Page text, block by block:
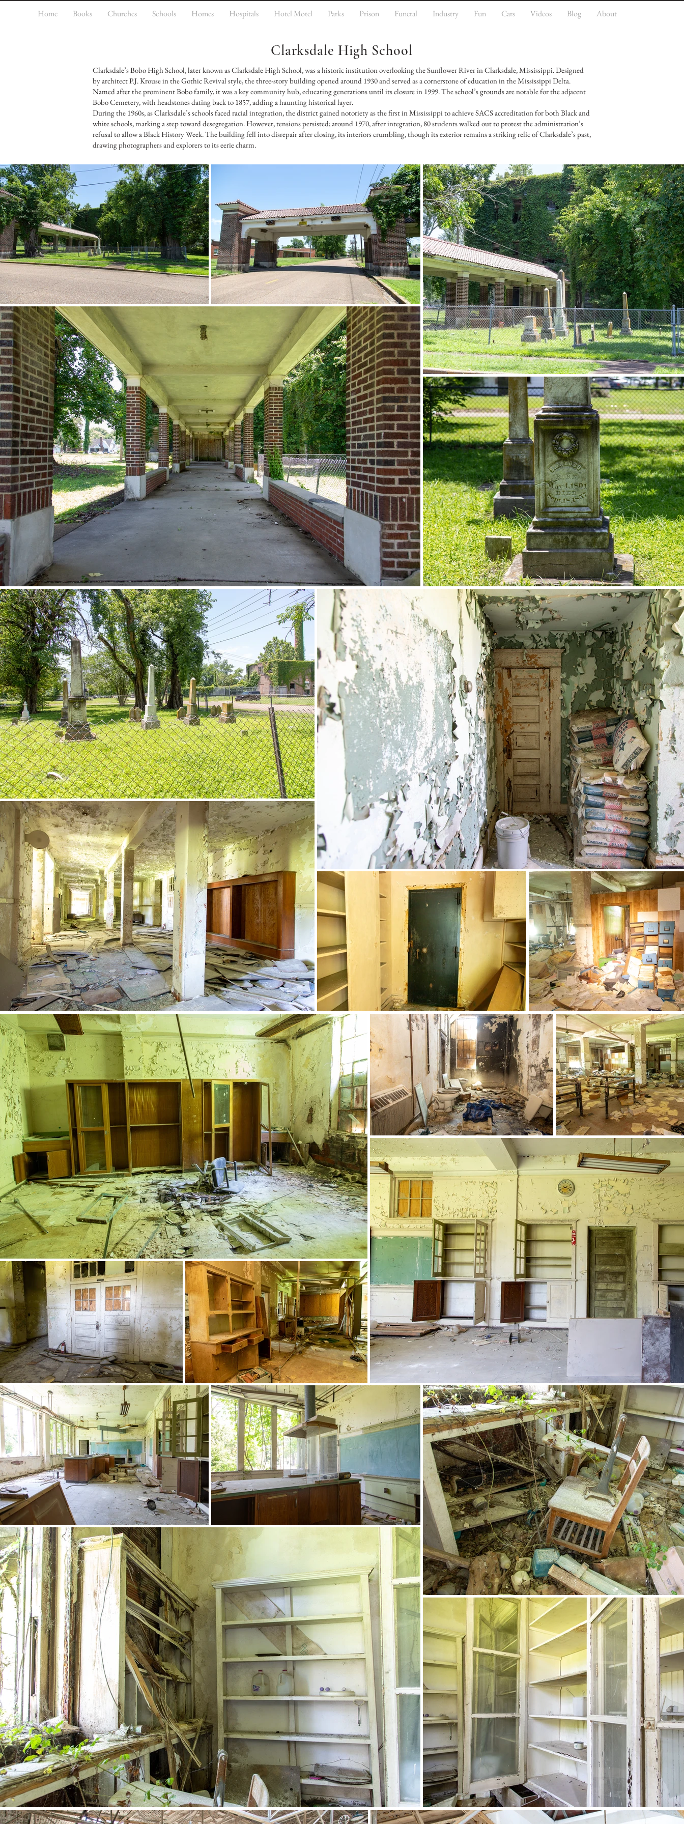
Home Books Churches Schools Homes Hospitals Hotel Motel Parks Prison Funeral Industry Fun Cars Videos Blog About
Clarksdale High School
Clarksdale’s Bobo High School, later known as Clarksdale High School, was a historic institution overlooking the Sunflower River in Clarksdale, Mississippi. Designed
by architect P.J. Krouse in the Gothic Revival style, the three-story building opened around 1930 and served as a cornerstone of education in the Mississippi Delta.
Named after the prominent Bobo family, it was a key community hub, educating generations until its closure in 1999. The school’s grounds are notable for the adjacent
Bobo Cemetery, with headstones dating back to 1857, adding a haunting historical layer.
During the 1960s, as Clarksdale’s schools faced racial integration, the district gained notoriety as the first in Mississippi to achieve SACS accreditation for both Black and
white schools, marking a step toward desegregation. However, tensions persisted; around 1970, after integration, 80 students walked out to protest the administration’s
refusal to allow a Black History Week. The building fell into disrepair after closing, its interiors crumbling, though its exterior remains a striking relic of Clarksdale’s past,
drawing photographers and explorers to its eerie charm.